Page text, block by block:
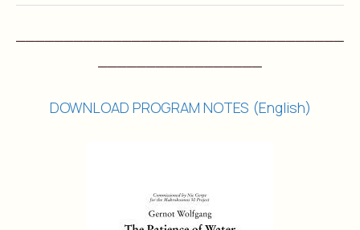
DOWNLOAD PROGRAM NOTES (English)